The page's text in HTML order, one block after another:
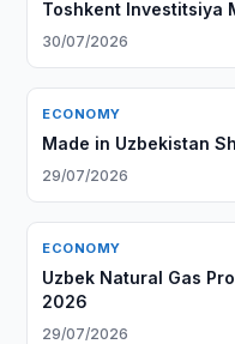
Toshkent Investitsiya
30/07/2026
ECONOMY
Made in Uzbekistan
29/07/2026
ECONOMY
Uzbek Natural Gas
2026
29/07/2026